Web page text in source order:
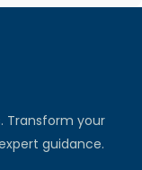
Transform your
guidance.